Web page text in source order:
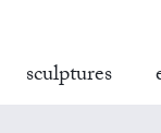
sculptures